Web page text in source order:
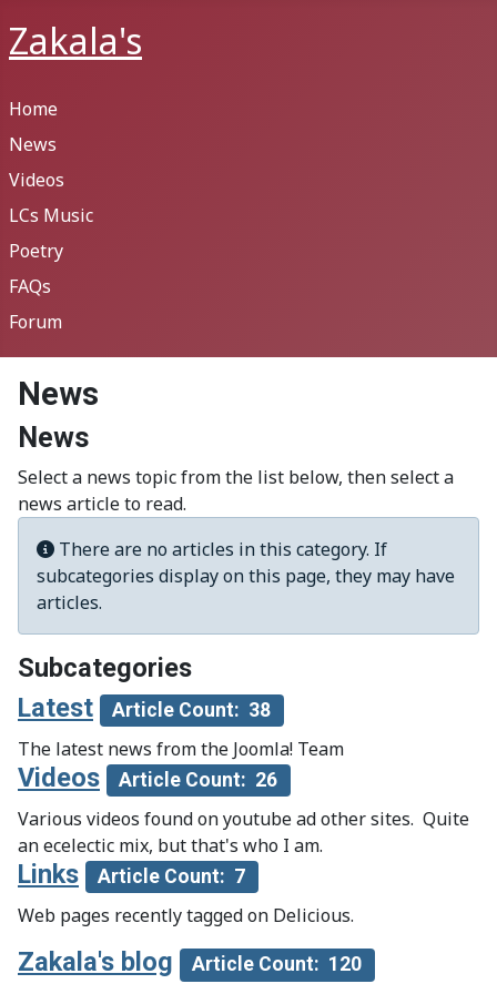
Zakala's
Home
News
Videos
LCs Music
Poetry
FAQs
Forum
News
News
Select a news topic from the list below, then select a
news article to read.
Info
There are no articles in this category. If
subcategories display on this page, they may have
articles.
Subcategories
Latest
Article Count: 38
The latest news from the Joomla! Team
Videos Article Count: 26
Various videos found on youtube ad other sites. Quite
an ecelectic mix, but that's who I am.
Links Article Count: 7
Web pages recently tagged on Delicious.
Zakala's blog Article Count: 120